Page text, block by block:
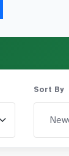
Sort By